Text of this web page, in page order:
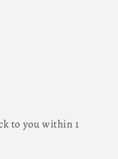
to you within 1